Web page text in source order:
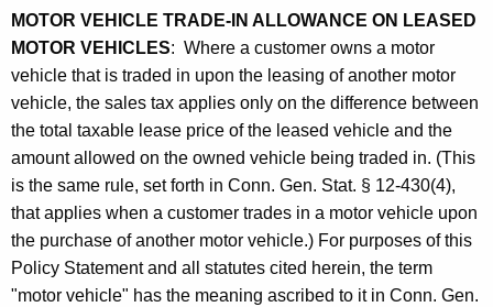
l
o
w
a
n
c
e
a
MOTOR VEHICLE TRADE-IN ALLOWANCE ON LEASED
MOTOR VEHICLES: Where a customer owns a motor
vehicle that is traded in upon the leasing of another motor
vehicle, the sales tax applies only on the difference between
the total taxable lease price of the leased vehicle and the
amount allowed on the owned vehicle being traded in. (This
is the same rule, set forth in Conn. Gen. Stat. § 12-430(4),
that applies when a customer trades in a motor vehicle upon
the purchase of another motor vehicle.) For purposes of this
Policy Statement and all statutes cited herein, the term
"motor vehicle" has the meaning ascribed to it in Conn. Gen.